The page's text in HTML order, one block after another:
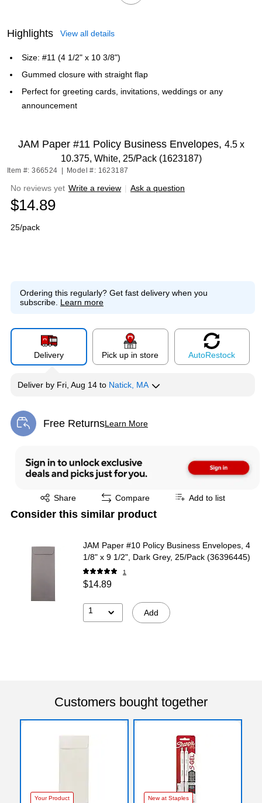
Highlights View all details
Size: #11 (4 1/2" x 10 3/8")
Gummed closure with straight flap
Perfect for greeting cards, invitations, weddings or any
announcement
JAM Paper #11 Policy Business Envelopes, 4.5 x
10.375, White, 25/Pack (1623187)
Item #: 366524 Model #: 1623187
No reviews yet Write a review | Ask a question
$14.89
25/pack
Ordering this regularly? Get fast delivery when you
subscribe. Learn more
Delivery Pick up in store AutoRestock
Deliver by Fri, Aug 14 to Natick, MA
Free ReturnsLearn More
Exited tooltip
Share
Exited tooltip Compare Add to list
Consider this similar product
JAM Paper #10 Policy Business Envelopes, 4
1/8" x 9 1/2", Dark Grey, 25/Pack (36396445)
1
$14.89
1 Add
Customers bought together
Your Product New at Staples